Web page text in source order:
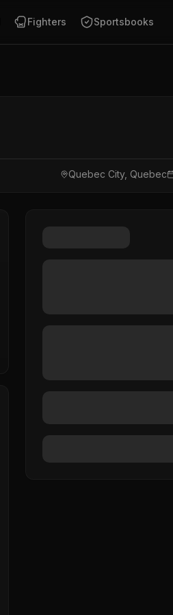
Fighters Sportsbooks
Quebec City, Quebec